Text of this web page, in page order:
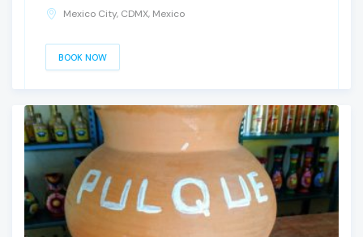
Mexico City, CDMX, Mexico
BOOK NOW